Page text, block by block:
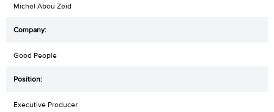
Michel Abou Zeid
Good People
Executive Producer